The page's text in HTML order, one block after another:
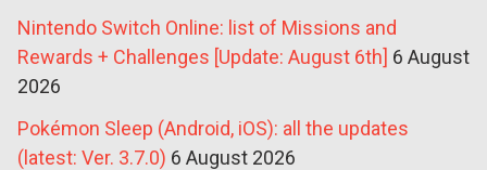
Nintendo Switch Online: list of Missions and
Rewards + Challenges [Update: August 6th] 6 August
2026
Pokémon Sleep (Android, iOS): all the updates
(latest: Ver. 3.7.0) 6 August 2026